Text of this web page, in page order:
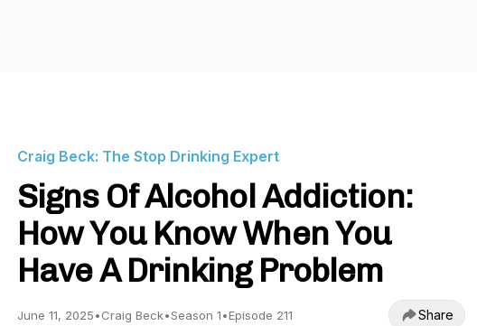
Craig Beck: The Stop Drinking Expert
Signs Of Alcohol Addiction:
How You Know When You
Have A Drinking Problem
June 11, 2025•Craig Beck•Season 1•Episode 211 Share